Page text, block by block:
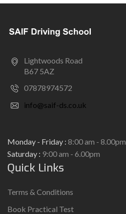
Lightwoods Road
B67 5AZ
07878974572
info@saif-ds.co.uk
Monday - Friday : 8:00 am - 8.00pm
Saturday : 9:00 am - 6.00pm
Quick Links
Terms & Conditions
Book Practical Test